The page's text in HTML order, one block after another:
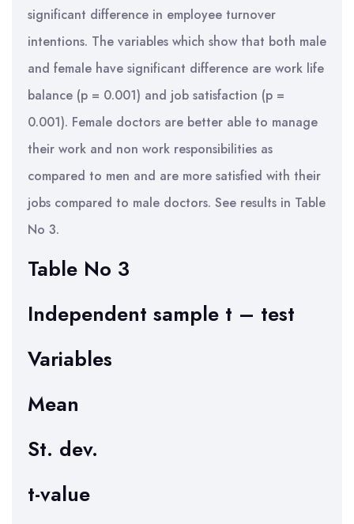
significant difference in employee turnover
intentions. The variables which show that both male
and female have significant difference are work life
balance (p = 0.001) and job satisfaction (p =
0.001). Female doctors are better able to manage
their work and non work responsibilities as
compared to men and are more satisfied with their
jobs compared to male doctors. See results in Table
No 3.
Table No 3
Independent sample t – test
Variables
Mean
St. dev.
t-value